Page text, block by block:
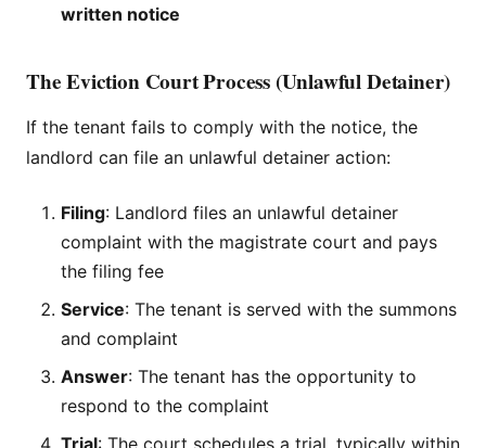
written notice
The Eviction Court Process (Unlawful Detainer)
If the tenant fails to comply with the notice, the
landlord can file an unlawful detainer action:
Filing: Landlord files an unlawful detainer
complaint with the magistrate court and pays
the filing fee
Service: The tenant is served with the summons
and complaint
Answer: The tenant has the opportunity to
respond to the complaint
Trial: The court schedules a trial, typically within